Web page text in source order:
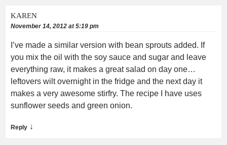
KAREN
November 14, 2012 at 5:19 pm
I’ve made a similar version with bean sprouts added. If
you mix the oil with the soy sauce and sugar and leave
everything raw, it makes a great salad on day one…
leftovers wilt overnight in the fridge and the next day it
makes a very awesome stirfry. The recipe I have uses
sunflower seeds and green onion.
Reply ↓